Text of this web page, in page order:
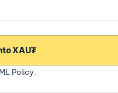
XAU₮
Policy